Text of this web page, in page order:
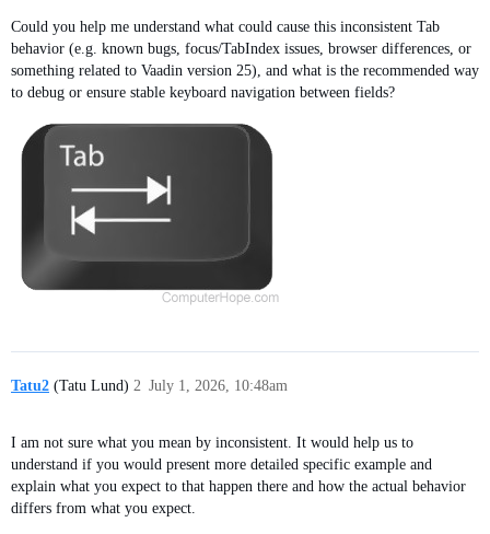
Could you help me understand what could cause this inconsistent Tab
behavior (e.g. known bugs, focus/TabIndex issues, browser differences, or
something related to Vaadin version 25), and what is the recommended way
to debug or ensure stable keyboard navigation between fields?
Tatu2 (Tatu Lund) July 1, 2026, 10:48am
2
I am not sure what you mean by inconsistent. It would help us to
understand if you would present more detailed specific example and
explain what you expect to that happen there and how the actual behavior
differs from what you expect.